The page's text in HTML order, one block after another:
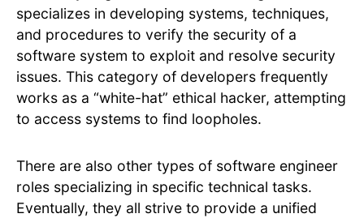
specializes in developing systems, techniques,
and procedures to verify the security of a
software system to exploit and resolve security
issues. This category of developers frequently
works as a “white-hat” ethical hacker, attempting
to access systems to find loopholes.
There are also other types of software engineer
roles specializing in specific technical tasks.
Eventually, they all strive to provide a unified